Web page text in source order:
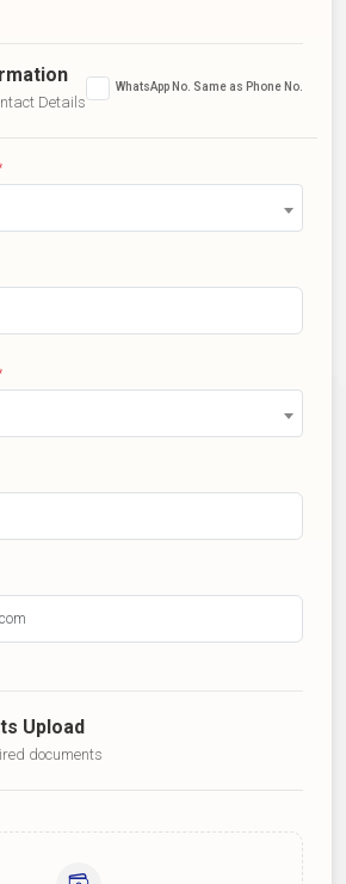
Details
WhatsApp No. Same as Phone No.
Upload
documents